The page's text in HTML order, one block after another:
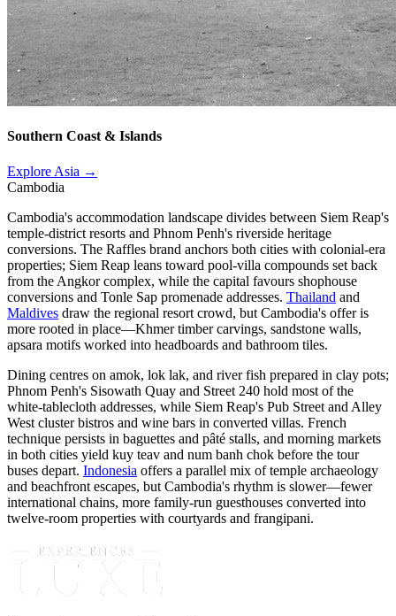
Southern Coast & Islands
Explore Asia →
Cambodia
Cambodia's accommodation landscape divides between Siem Reap's
temple-district resorts and Phnom Penh's riverside heritage
conversions. The Raffles brand anchors both cities with colonial-era
properties; Siem Reap leans toward pool-villa compounds set back
from the Angkor complex, while the capital favours shophouse
conversions and Tonle Sap promenade addresses. Thailand and
Maldives draw the regional resort crowd, but Cambodia's offer is
more rooted in place—Khmer timber carvings, sandstone walls,
apsara motifs worked into headboards and bathroom tiles.
Dining centres on amok, lok lak, and river fish prepared in clay pots;
Phnom Penh's Sisowath Quay and Street 240 hold most of the
white-tablecloth addresses, while Siem Reap's Pub Street and Alley
West cluster bistros and wine bars in converted villas. French
technique persists in baguettes and pâté stalls, and morning markets
in both cities yield kuy teav and num banh chok before the tour
buses depart. Indonesia offers a parallel mix of temple archaeology
and beachfront escapes, but Cambodia's rhythm is slower—fewer
international chains, more family-run guesthouses converted into
twelve-room properties with courtyards and frangipani.